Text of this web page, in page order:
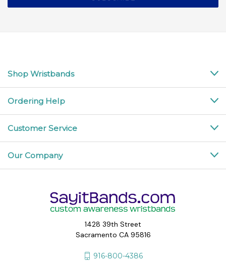
Shop Wristbands
Ordering Help
Customer Service
Our Company
1428 39th Street
Sacramento CA 95816
916-800-4386